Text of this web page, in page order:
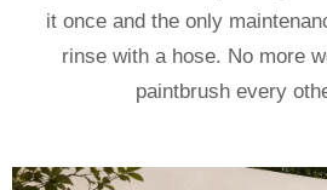
it once and the only
rinse with a hose. No more
paintbrush every